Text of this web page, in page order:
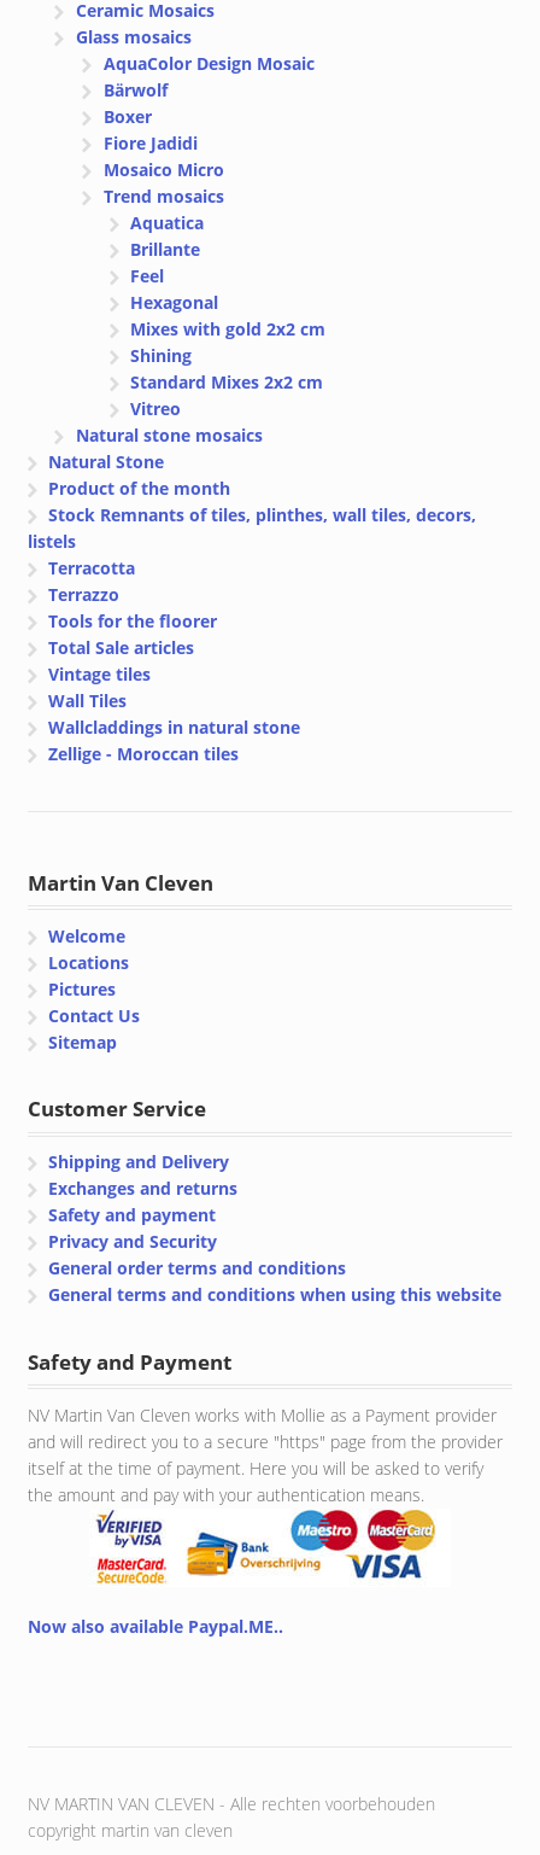
Ceramic Mosaics
Glass mosaics
AquaColor Design Mosaic
Bärwolf
Boxer
Fiore Jadidi
Mosaico Micro
Trend mosaics
Aquatica
Brillante
Feel
Hexagonal
Mixes with gold 2x2 cm
Shining
Standard Mixes 2x2 cm
Vitreo
Natural stone mosaics
Natural Stone
Product of the month
Stock Remnants of tiles, plinthes, wall tiles, decors,
listels
Terracotta
Terrazzo
Tools for the floorer
Total Sale articles
Vintage tiles
Wall Tiles
Wallcladdings in natural stone
Zellige - Moroccan tiles
Martin Van Cleven
Welcome
Locations
Pictures
Contact Us
Sitemap
Customer Service
Shipping and Delivery
Exchanges and returns
Safety and payment
Privacy and Security
General order terms and conditions
General terms and conditions when using this website
Safety and Payment
NV Martin Van Cleven works with Mollie as a Payment provider
and will redirect you to a secure "https" page from the provider
itself at the time of payment. Here you will be asked to verify
the amount and pay with your authentication means.
Now also available Paypal.ME..
NV MARTIN VAN CLEVEN - Alle rechten voorbehouden
copyright martin van cleven